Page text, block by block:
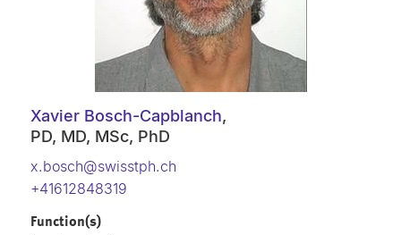
Xavier Bosch-Capblanch,
PD, MD, MSc, PhD
x.bosch@swisstph.ch
+41612848319
Function(s)